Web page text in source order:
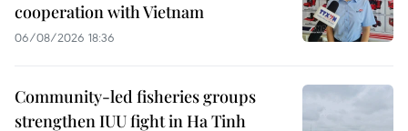
cooperation with Vietnam
06/08/2026 18:36
Community-led fisheries groups
strengthen IUU fight in Ha Tinh